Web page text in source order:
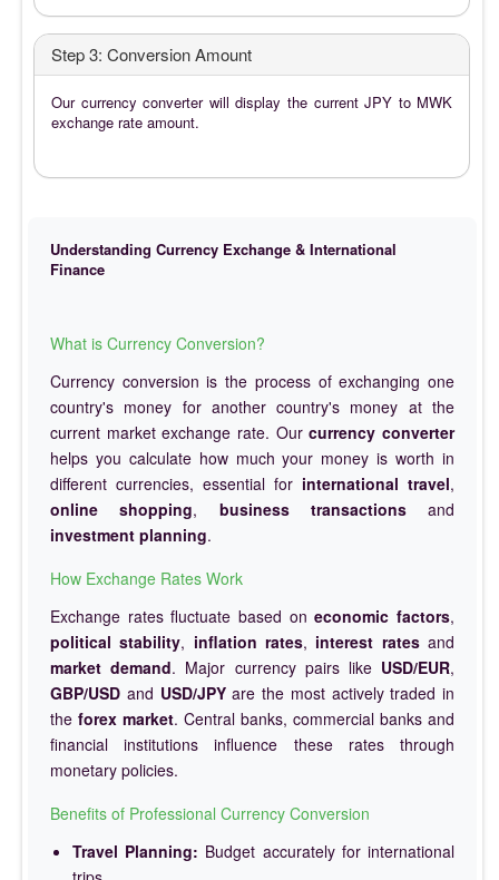
Step 3: Conversion Amount
Our currency converter will display the current JPY to MWK
exchange rate amount.
Understanding Currency Exchange & International
Finance
What is Currency Conversion?
Currency conversion is the process of exchanging one
country's money for another country's money at the
current market exchange rate. Ourcurrency converter
helps you calculate how much your money is worth in
different currencies, essential for international travel,
online shopping, business transactionsand
investment planning.
How Exchange Rates Work
Exchange rates fluctuate based oneconomic factors,
political stability, inflation rates, interest ratesand
market demand. Major currency pairs like USD/EUR,
GBP/USD and USD/JPYare the most actively traded in
the forex market. Central banks, commercial banks and
financial institutions influence these rates through
monetary policies.
Benefits of Professional Currency Conversion
Travel Planning: Budget accurately for international